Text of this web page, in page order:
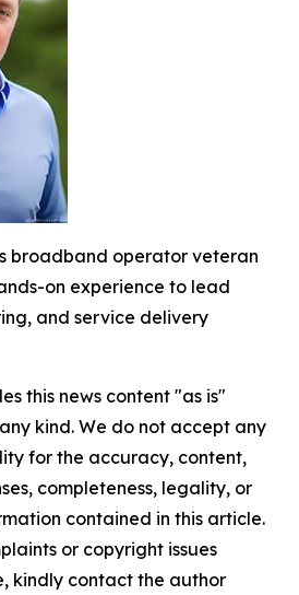
broadband operator veteran
on experience to lead
and service delivery
this news content "as is"
kind. We do not accept any
for the accuracy, content,
completeness, legality, or
contained in this article.
or copyright issues
kindly contact the author